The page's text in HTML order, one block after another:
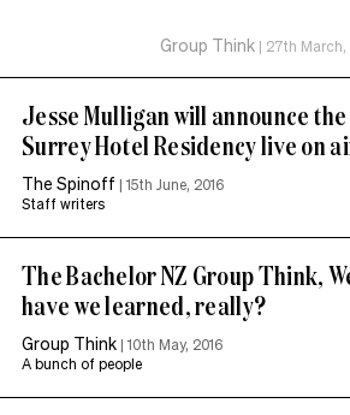
Group Think| 27th March,
Jesse Mulligan will announce
Surrey Hotel Residency live on
The Spinoff |15th June, 2016
Staff writers
The Bachelor NZ Group Think,
have we learned, really?
Group Think |10th May, 2016
A bunch of people